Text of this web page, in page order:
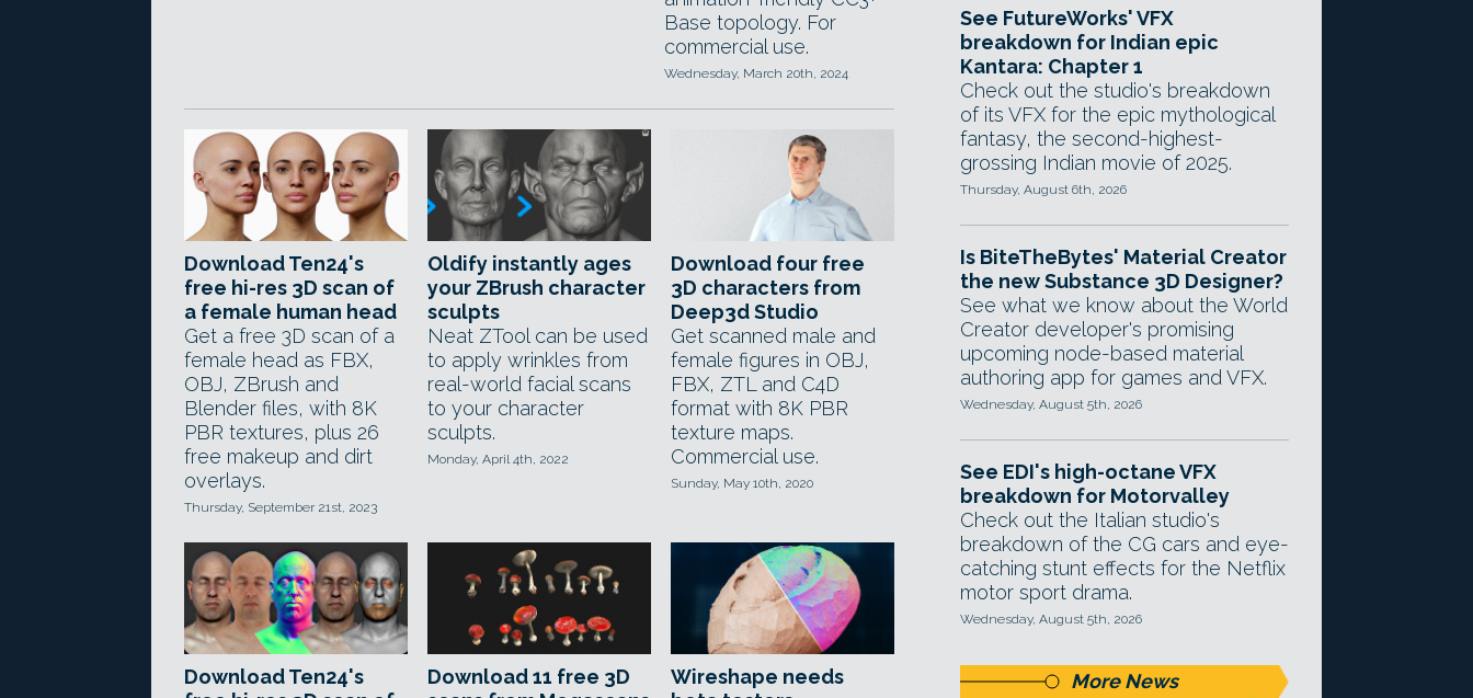
Base topology. For
commercial use.
Wednesday, March 20th, 2024
Download Ten24's
free hi-res 3D scan of
a female human head
Get a free 3D scan of a
female head as FBX,
OBJ, ZBrush and
Blender files, with 8K
PBR textures, plus 26
free makeup and dirt
overlays.
Thursday, September 21st, 2023
Oldify instantly ages
your ZBrush character
sculpts
Neat ZTool can be used
to apply wrinkles from
real-world facial scans
to your character
sculpts.
Monday, April 4th, 2022
Download four free
3D characters from
Deep3d Studio
Get scanned male and
female figures in OBJ,
FBX, ZTL and C4D
format with 8K PBR
texture maps.
Commercial use.
Sunday, May 10th, 2020
Download Ten24's
Download 11 free 3D
Wireshape needs
See FutureWorks' VFX
breakdown for Indian epic
Kantara: Chapter 1
Check out the studio's breakdown
of its VFX for the epic mythological
fantasy, the second-highest-
grossing Indian movie of 2025.
Thursday, August 6th, 2026
Is BiteTheBytes' Material Creator
the new Substance 3D Designer?
See what we know about the World
Creator developer's promising
upcoming node-based material
authoring app for games and VFX.
Wednesday, August 5th, 2026
See EDI's high-octane VFX
breakdown for Motorvalley
Check out the Italian studio's
breakdown of the CG cars and eye-
catching stunt effects for the Netflix
motor sport drama.
Wednesday, August 5th, 2026
More News